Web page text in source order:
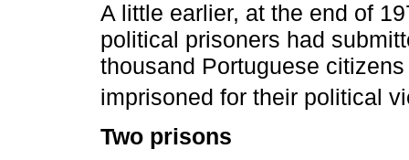
A little earlier, at the end of
political prisoners had
thousand Portuguese
imprisoned for their political
Two prisons